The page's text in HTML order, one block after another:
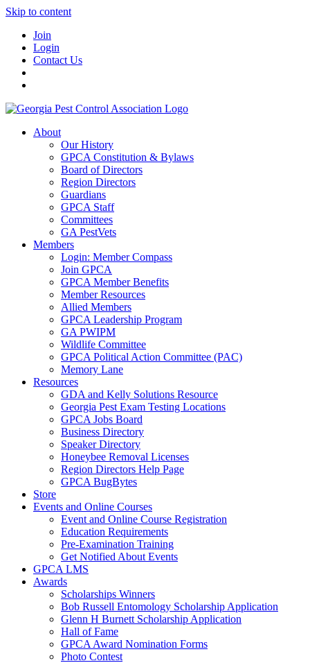
Skip to content
Join
Login
Contact Us
About
Our History
GPCA Constitution & Bylaws
Board of Directors
Region Directors
Guardians
GPCA Staff
Committees
GA PestVets
Members
Login: Member Compass
Join GPCA
GPCA Member Benefits
Member Resources
Allied Members
GPCA Leadership Program
GA PWIPM
Wildlife Committee
GPCA Political Action Committee (PAC)
Memory Lane
Resources
GDA and Kelly Solutions Resource
Georgia Pest Exam Testing Locations
GPCA Jobs Board
Business Directory
Speaker Directory
Honeybee Removal Licenses
Region Directors Help Page
GPCA BugBytes
Store
Events and Online Courses
Event and Online Course Registration
Education Requirements
Pre-Examination Training
Get Notified About Events
GPCA LMS
Awards
Scholarships Winners
Bob Russell Entomology Scholarship Application
Glenn H Burnett Scholarship Application
Hall of Fame
GPCA Award Nomination Forms
Photo Contest